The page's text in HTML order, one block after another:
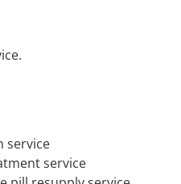
service
service